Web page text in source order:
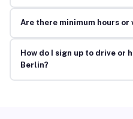
Are there minimum hours or
How do I sign up to drive or
Berlin?